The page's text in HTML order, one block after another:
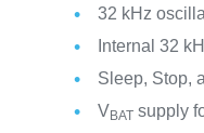
32 kHz
Internal 32
Sleep, Stop,
VBATsupply